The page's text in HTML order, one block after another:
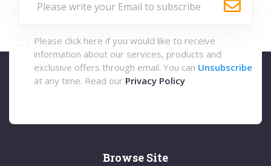
Please click here if you would like to receive
information about our services, products and
exclusive offers through email. You can Unsubscribe
at any time. Read our Privacy Policy
Browse Site